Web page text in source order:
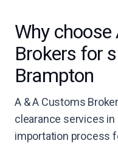
Why
Brokers for
Brampton
A & A Customs
clearance services
importation process